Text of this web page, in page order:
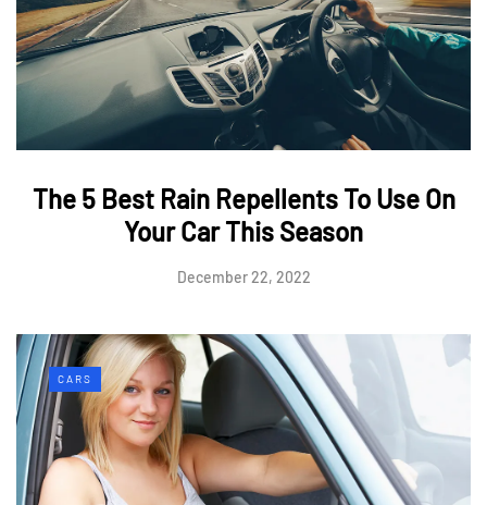
The 5 Best Rain Repellents To Use On
Your Car This Season
December 22, 2022
CARS